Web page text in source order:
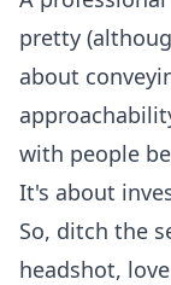
pretty
about
with people
It's about
So, ditch the
headshot,